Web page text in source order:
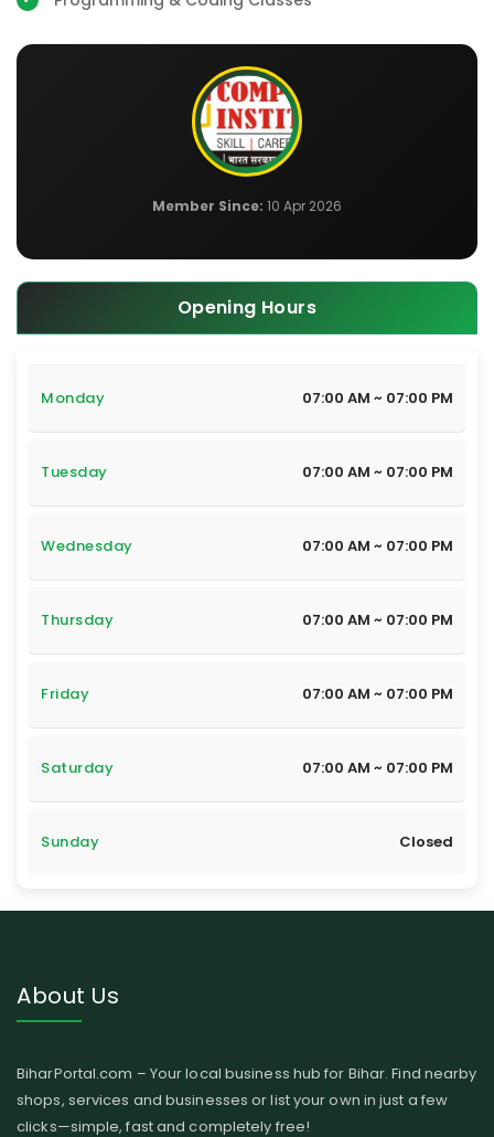
Member Since: 10 Apr 2026
Opening Hours
Monday 07:00 AM ~ 07:00 PM
Tuesday 07:00 AM ~ 07:00 PM
Wednesday 07:00 AM ~ 07:00 PM
Thursday 07:00 AM ~ 07:00 PM
Friday 07:00 AM ~ 07:00 PM
Saturday 07:00 AM ~ 07:00 PM
Sunday Closed
About Us
BiharPortal.com – Your local business hub for Bihar. Find nearby
shops, services and businesses or list your own in just a few
clicks—simple, fast and completely free!